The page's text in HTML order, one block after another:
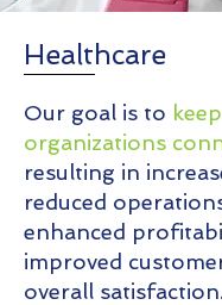
Healthcare
Our goal is to
organizations
resulting in
reduced
enhanced
improved
overall satisfaction.